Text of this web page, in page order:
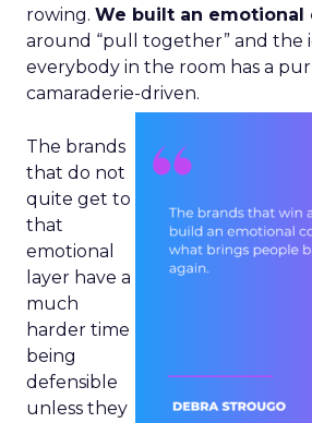
rowing. We built an emotional
around “pull together” and the
everybody in the room has a
camaraderie-driven.
The brands
that do not
quite get to
that
emotional
layer have a
much
harder time
being
defensible
unless they